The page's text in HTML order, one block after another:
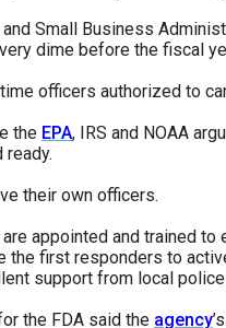
Small Business
dime before the fiscal
officers authorized to
the EPA, IRS and NOAA
their own officers.
appointed and trained
first responders to
support from local
the FDA said the agency